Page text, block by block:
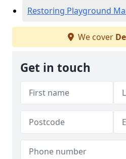
Restoring Playground
We cover
Get in touch